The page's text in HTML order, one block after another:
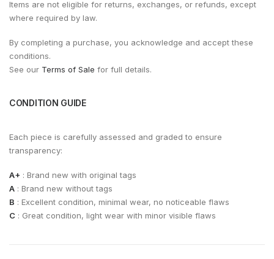
Items are not eligible for returns, exchanges, or refunds, except
where required by law.
By completing a purchase, you acknowledge and accept these
conditions.
See our Terms of Sale for full details.
CONDITION GUIDE
Each piece is carefully assessed and graded to ensure
transparency:
A+ : Brand new with original tags
A : Brand new without tags
B : Excellent condition, minimal wear, no noticeable flaws
C : Great condition, light wear with minor visible flaws